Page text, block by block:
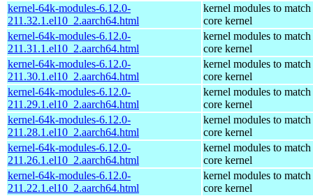
kernel-64k-modules-6.12.0-
211.32.1.el10_2.aarch64.html
kernel modules to match
core kernel
kernel-64k-modules-6.12.0-
211.31.1.el10_2.aarch64.html
kernel modules to match
core kernel
kernel-64k-modules-6.12.0-
211.30.1.el10_2.aarch64.html
kernel modules to match
core kernel
kernel-64k-modules-6.12.0-
211.29.1.el10_2.aarch64.html
kernel modules to match
core kernel
kernel-64k-modules-6.12.0-
211.28.1.el10_2.aarch64.html
kernel modules to match
core kernel
kernel-64k-modules-6.12.0-
211.26.1.el10_2.aarch64.html
kernel modules to match
core kernel
kernel-64k-modules-6.12.0-
211.22.1.el10_2.aarch64.html
kernel modules to match
core kernel